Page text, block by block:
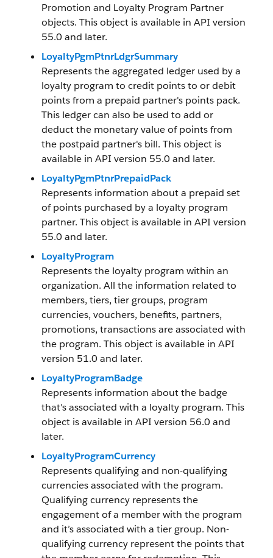
Promotion and Loyalty Program Partner
objects. This object is available in API version
55.0 and later.
LoyaltyPgmPtnrLdgrSummary
Represents the aggregated ledger used by a
loyalty program to credit points to or debit
points from a prepaid partner's points pack.
This ledger can also be used to add or
deduct the monetary value of points from
the postpaid partner's bill. This object is
available in API version 55.0 and later.
LoyaltyPgmPtnrPrepaidPack
Represents information about a prepaid set
of points purchased by a loyalty program
partner. This object is available in API version
55.0 and later.
LoyaltyProgram
Represents the loyalty program within an
organization. All the information related to
members, tiers, tier groups, program
currencies, vouchers, benefits, partners,
promotions, transactions are associated with
the program. This object is available in API
version 51.0 and later.
LoyaltyProgramBadge
Represents information about the badge
that's associated with a loyalty program. This
object is available in API version 56.0 and
later.
LoyaltyProgramCurrency
Represents qualifying and non-qualifying
currencies associated with the program.
Qualifying currency represents the
engagement of a member with the program
and it’s associated with a tier group. Non-
qualifying currency represent the points that